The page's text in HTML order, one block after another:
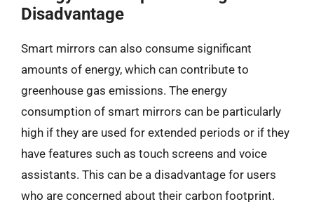
Disadvantage
Smart mirrors can also consume significant
amounts of energy, which can contribute to
greenhouse gas emissions. The energy
consumption of smart mirrors can be particularly
high if they are used for extended periods or if they
have features such as touch screens and voice
assistants. This can be a disadvantage for users
who are concerned about their carbon footprint.